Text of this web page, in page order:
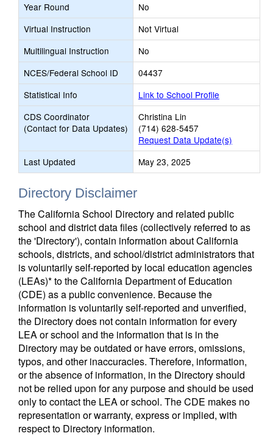
Year Round
No
Virtual Instruction
Not Virtual
Multilingual Instruction
No
NCES/Federal School ID
04437
Statistical Info
Link to School Profile
CDS Coordinator
(Contact for Data Updates)
Christina Lin
(714) 628-5457
Request Data Update(s)
Last Updated
May 23, 2025
Directory Disclaimer
The California School Directory and related public
school and district data files (collectively referred to as
the 'Directory'), contain information about California
schools, districts, and school/district administrators that
is voluntarily self-reported by local education agencies
(LEAs)* to the California Department of Education
(CDE) as a public convenience. Because the
information is voluntarily self-reported and unverified,
the Directory does not contain information for every
LEA or school and the information that is in the
Directory may be outdated or have errors, omissions,
typos, and other inaccuracies. Therefore, information,
or the absence of information, in the Directory should
not be relied upon for any purpose and should be used
only to contact the LEA or school. The CDE makes no
representation or warranty, express or implied, with
respect to Directory information.